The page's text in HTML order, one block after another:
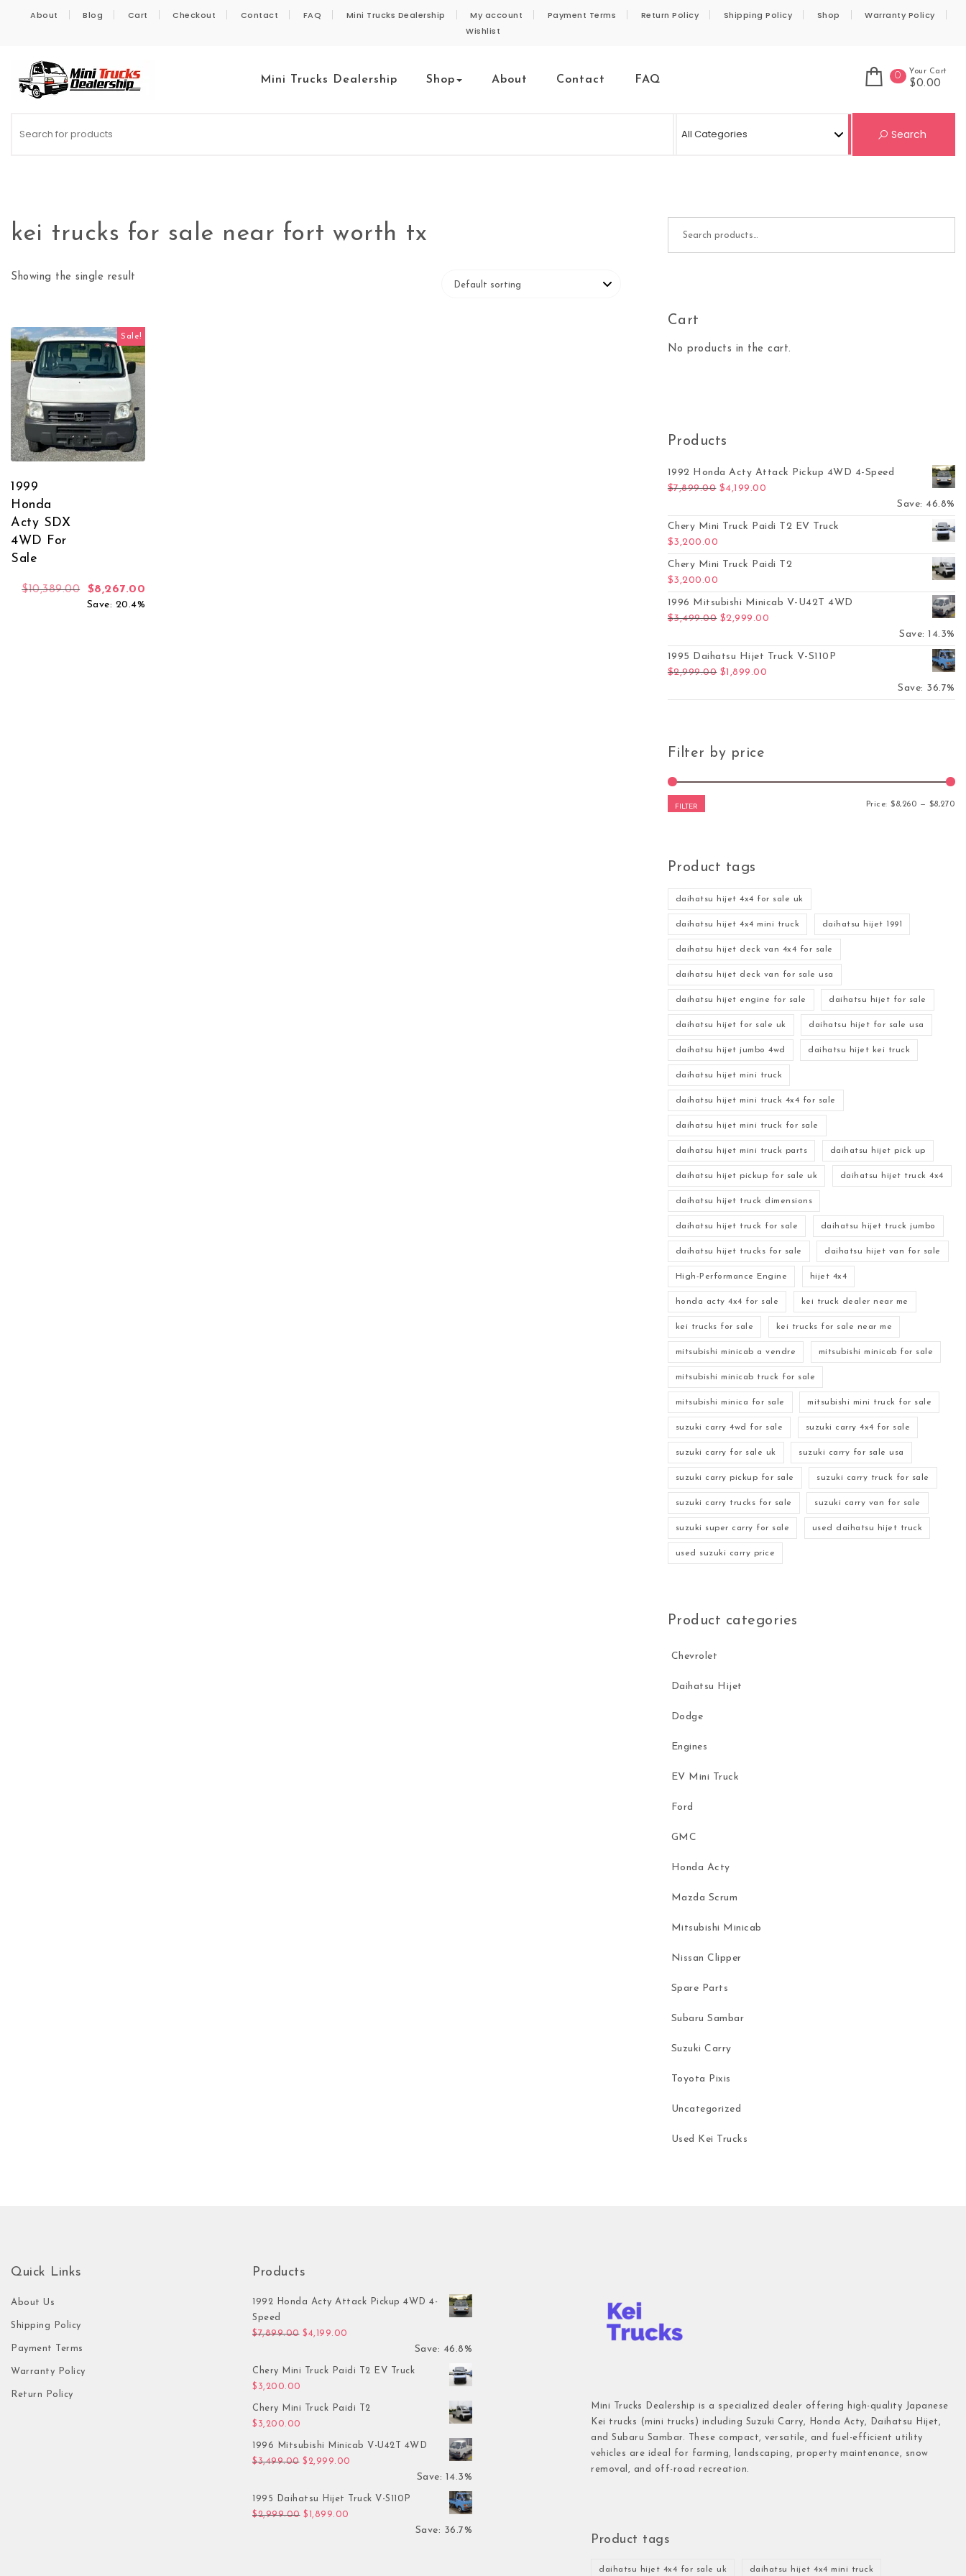
About Blog Cart Checkout Contact FAQ Mini Trucks Dealership My account Payment Terms Return Policy Shipping Policy Shop
Warranty Policy
Wishlist
Mini Trucks Dealership Shop About Contact FAQ 0 Your Cart
$0.00
Search
kei trucks for sale near fort worth tx
Showing the single result
Sale!
1999
Honda
Acty SDX
4WD For
Sale
$10,389.00 Original price was: $10,389.00.
$8,267.00
Save: 20.4%
Cart
No products in the cart.
Products
1992 Honda Acty Attack Pickup 4WD 4-Speed
$7,899.00 Original price was: $7,899.00.
$4,199.00
Save: 46.8%
Chery Mini Truck Paidi T2 EV Truck
$3,200.00
Chery Mini Truck Paidi T2
$3,200.00
1996 Mitsubishi Minicab V-U42T 4WD
$3,499.00 Original price was: $3,499.00.
$2,999.00
Save: 14.3%
1995 Daihatsu Hijet Truck V-S110P
$2,999.00 Original price was: $2,999.00.
$1,899.00
Save: 36.7%
Filter by price
FILTER Price:$8,260 — $8,270
Product tags
daihatsu hijet 4x4 for sale uk
daihatsu hijet 4x4 mini truck daihatsu hijet 1991
daihatsu hijet deck van 4x4 for sale
daihatsu hijet deck van for sale usa
daihatsu hijet engine for sale daihatsu hijet for sale
daihatsu hijet for sale uk daihatsu hijet for sale usa
daihatsu hijet jumbo 4wd daihatsu hijet kei truck
daihatsu hijet mini truck
daihatsu hijet mini truck 4x4 for sale
daihatsu hijet mini truck for sale
daihatsu hijet mini truck parts daihatsu hijet pick up
daihatsu hijet pickup for sale uk daihatsu hijet truck 4x4
daihatsu hijet truck dimensions
daihatsu hijet truck for sale daihatsu hijet truck jumbo
daihatsu hijet trucks for sale daihatsu hijet van for sale
High-Performance Engine hijet 4x4
honda acty 4x4 for sale kei truck dealer near me
kei trucks for sale kei trucks for sale near me
mitsubishi minicab a vendre mitsubishi minicab for sale
mitsubishi minicab truck for sale
mitsubishi minica for sale mitsubishi mini truck for sale
suzuki carry 4wd for sale suzuki carry 4x4 for sale
suzuki carry for sale uk suzuki carry for sale usa
suzuki carry pickup for sale suzuki carry truck for sale
suzuki carry trucks for sale suzuki carry van for sale
suzuki super carry for sale used daihatsu hijet truck
used suzuki carry price
Product categories
Chevrolet
Daihatsu Hijet
Dodge
Engines
EV Mini Truck
Ford
GMC
Honda Acty
Mazda Scrum
Mitsubishi Minicab
Nissan Clipper
Spare Parts
Subaru Sambar
Suzuki Carry
Toyota Pixis
Uncategorized
Used Kei Trucks
Quick Links
About Us
Shipping Policy
Payment Terms
Warranty Policy
Return Policy
Products
1992 Honda Acty Attack Pickup 4WD 4-
Speed
$7,899.00 Original price was: $7,899.00.
$4,199.00
Save: 46.8%
Chery Mini Truck Paidi T2 EV Truck
$ 3,200.00
Chery Mini Truck Paidi T2
$ 3,200.00
1996 Mitsubishi Minicab V-U42T 4WD
$3,499.00 Original price was: $3,499.00.
$ 2,999.00 Current price is: $2,999.00.
Save: 14.3%
1995 Daihatsu Hijet Truck V-S110P
$2,999.00 Original price was: $2,999.00.
$ 1,899.00 Current price is: $1,899.00.
Save: 36.7%
Mini Trucks Dealership is a specialized dealer offering high-quality Japanese
Kei trucks (mini trucks) including Suzuki Carry, Honda Acty, Daihatsu Hijet,
and Subaru Sambar. These compact, versatile, and fuel-efficient utility
vehicles are ideal for farming, landscaping, property maintenance, snow
removal, and off-road recreation.
Product tags
daihatsu hijet 4x4 for sale uk daihatsu hijet 4x4 mini truck